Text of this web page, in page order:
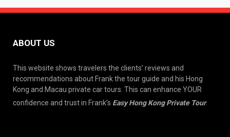
ABOUT US
This website shows travelers the clients’ reviews and
recommendations about Frank the tour guide and his Hong
Kong and Macau private car tours. This can enhance YOUR
confidence and trust in Frank’s Easy Hong Kong Private Tour.